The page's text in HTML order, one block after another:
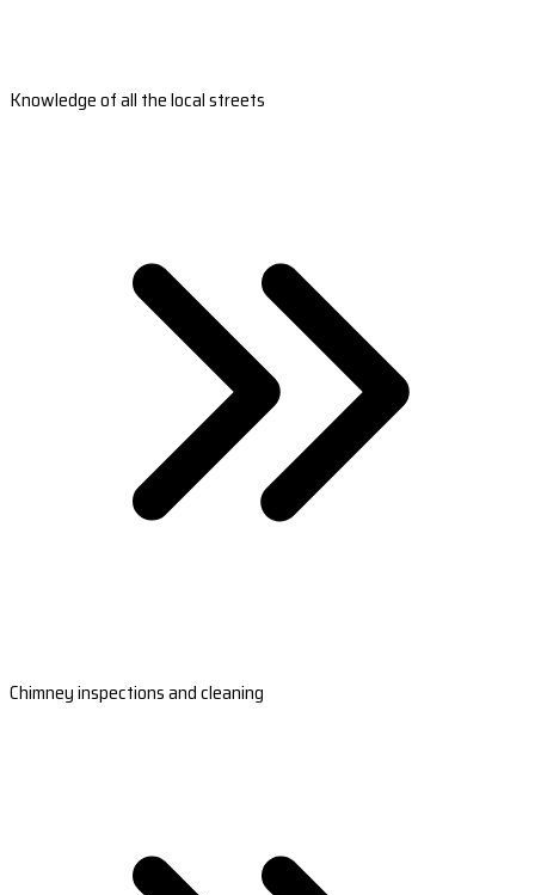
Knowledge of all the local streets
Chimney inspections and cleaning